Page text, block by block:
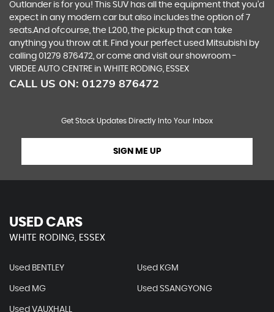
Outlander is for you! This SUV has all the equipment that you’d
expect in any modern car but also includes the option of 7
seats.And ofcourse, the L200, the pickup that can take
anything you throw at it. Find your perfect used Mitsubishi by
calling 01279 876472, or come and visit our showroom -
VIRDEE AUTO CENTRE in WHITE RODING, ESSEX
CALL US ON: 01279 876472
Get Stock Updates Directly Into Your Inbox
SIGN ME UP
USED CARS
WHITE RODING, ESSEX
Used BENTLEY Used KGM
Used MG Used SSANGYONG
Used VAUXHALL